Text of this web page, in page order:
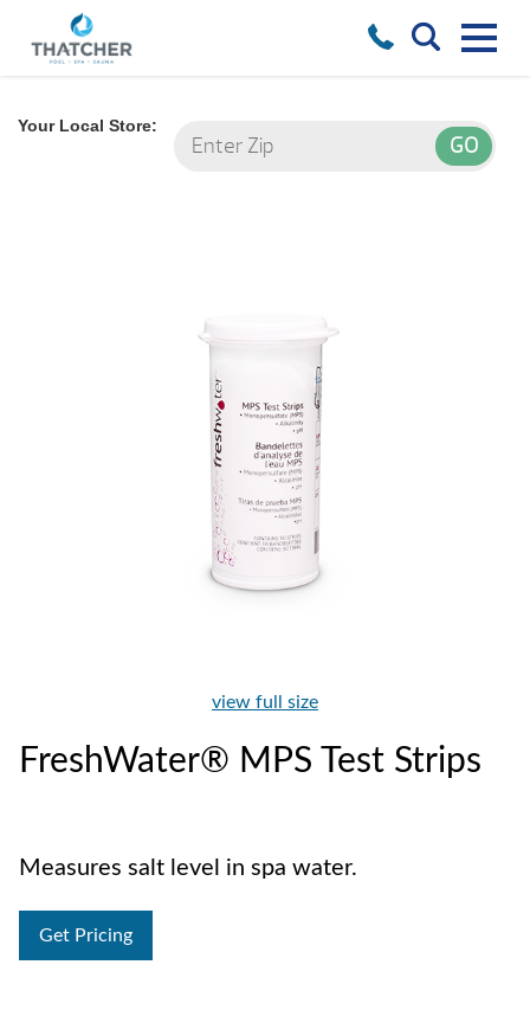
Your Local Store:
view full size
FreshWater® MPS Test Strips
Measures salt level in spa water.
Get Pricing